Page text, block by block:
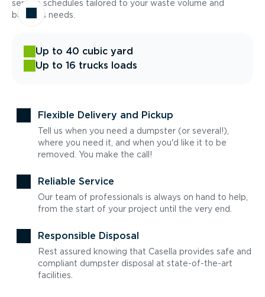
service schedules tailored to your waste volume and
business needs.
Up to 40 cubic yard
Up to 16 trucks loads
Flexible Delivery and Pickup
Tell us when you need a dumpster (or several!),
where you need it, and when you'd like it to be
removed. You make the call!
Reliable Service
Our team of professionals is always on hand to help,
from the start of your project until the very end.
Responsible Disposal
Rest assured knowing that Casella provides safe and
compliant dumpster disposal at state-of-the-art
facilities.